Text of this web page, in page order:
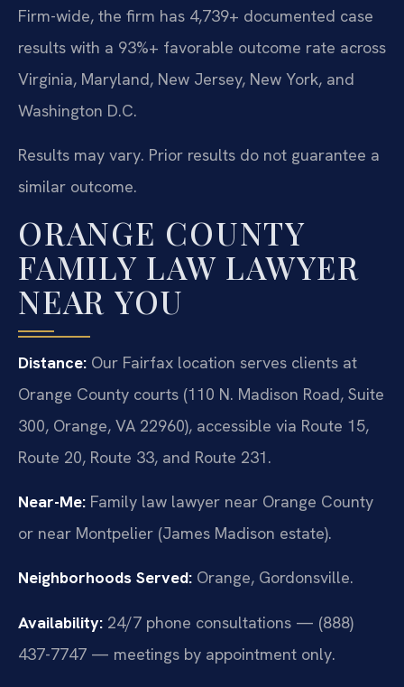
Firm-wide, the firm has 4,739+ documented case
results with a 93%+ favorable outcome rate across
Virginia, Maryland, New Jersey, New York, and
Washington D.C.
Results may vary. Prior results do not guarantee a
similar outcome.
ORANGE COUNTY
FAMILY LAW LAWYER
NEAR YOU
Distance: Our Fairfax location serves clients at
Orange County courts (110 N. Madison Road, Suite
300, Orange, VA 22960), accessible via Route 15,
Route 20, Route 33, and Route 231.
Near-Me: Family law lawyer near Orange County
or near Montpelier (James Madison estate).
Neighborhoods Served: Orange, Gordonsville.
Availability: 24/7 phone consultations — (888)
437-7747 — meetings by appointment only.